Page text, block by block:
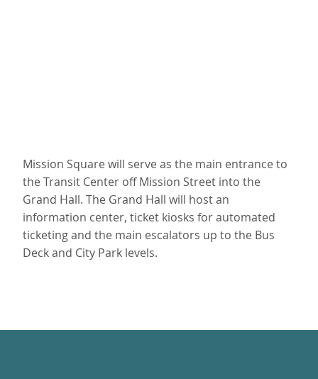
Mission Square will serve as the main entrance to
the Transit Center off Mission Street into the
Grand Hall. The Grand Hall will host an
information center, ticket kiosks for automated
ticketing and the main escalators up to the Bus
Deck and City Park levels.